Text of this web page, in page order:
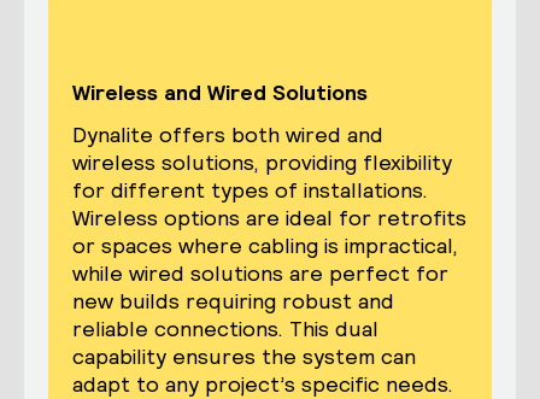
Wireless and Wired Solutions
Dynalite offers both wired and
wireless solutions, providing flexibility
for different types of installations.
Wireless options are ideal for retrofits
or spaces where cabling is impractical,
while wired solutions are perfect for
new builds requiring robust and
reliable connections. This dual
capability ensures the system can
adapt to any project’s specific needs.